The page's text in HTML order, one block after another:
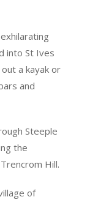
into St Ives
a kayak or
and
Steeple
the
Hill.
of